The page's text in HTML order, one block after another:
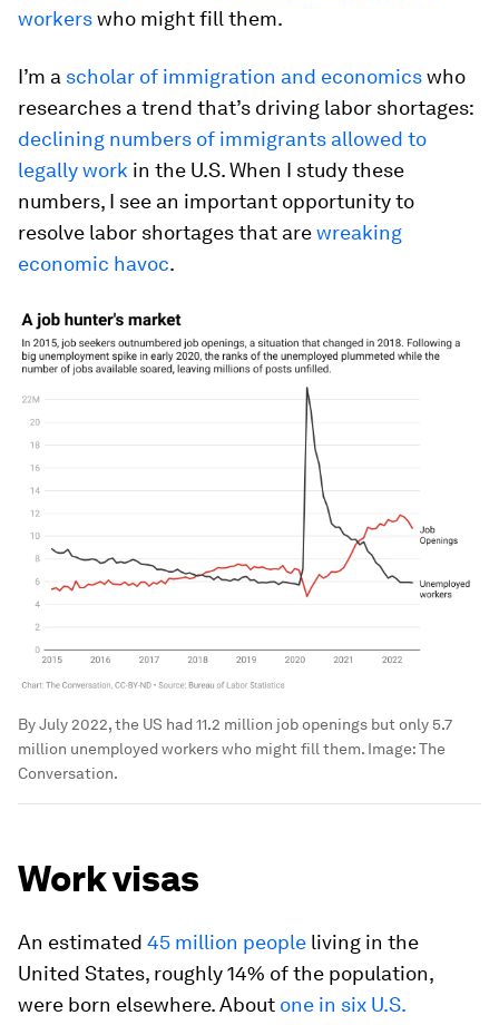
workerswho might fill them.
I’m a scholar of immigration and economicswho
researches a trend that’s driving labor shortages:
declining numbers of immigrants allowed to
legally work in the U.S. When I study these
numbers, I see an important opportunity to
resolve labor shortages that arewreaking
economic havoc.
By July 2022, the US had 11.2 million job openings but only 5.7
million unemployed workers who might fill them. Image:The
Conversation.
Work visas
An estimated 45 million people living in the
United States, roughly 14% of the population,
were born elsewhere. About one in six U.S.